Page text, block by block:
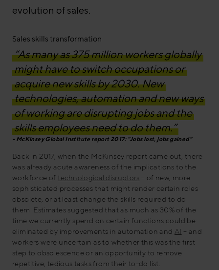
evolution of sales.
Sales skills transformation
“As many as 375 million workers globally
might have to switch occupations or
acquire new skills by 2030. New
technologies, automation and new ways
of working are disrupting jobs and the
skills employees need to do them.”
McKinsey Global Institute report 2017: “Jobs lost, jobs gained”
Back in 2017, when the McKinsey report came out, there
was already acute awareness of the implications to the
workforce oftechnological disruptors – of new, more
sophisticated processes that might render certain roles
obsolete, or at least change the skills required to do
them. Estimates suggested that as much as 30% of the
time we currently spend on certain functions could be
eliminated by improvements in automation and AI – and
workers were uncertain as to whether this was the first
step to obsolescence or an opportunity to remove
repetitive, tedious tasks from their to-do list.